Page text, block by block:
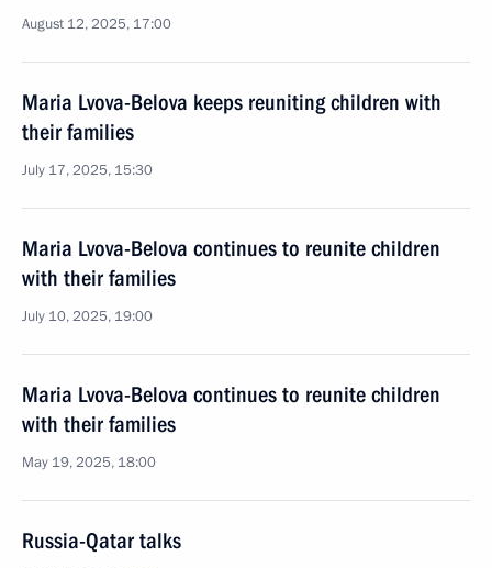
August 12, 2025, 17:00
Maria Lvova-Belova keeps reuniting children with
their families
July 17, 2025, 15:30
Maria Lvova-Belova continues to reunite children
with their families
July 10, 2025, 19:00
Maria Lvova-Belova continues to reunite children
with their families
May 19, 2025, 18:00
Russia-Qatar talks